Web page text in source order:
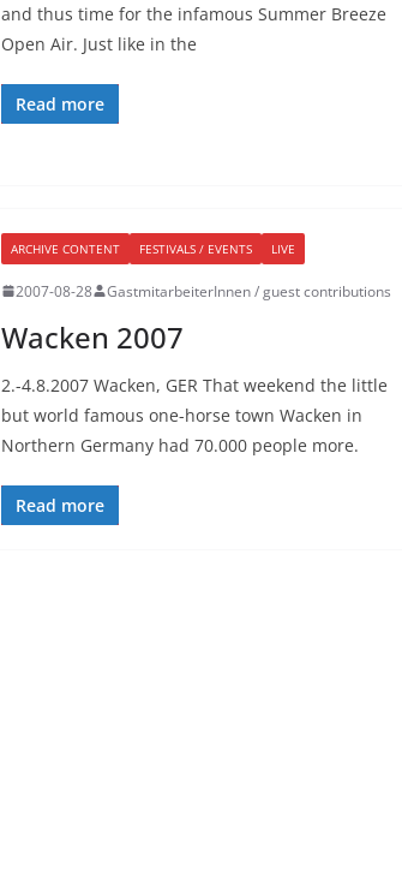
and thus time for the infamous Summer Breeze
Open Air. Just like in the
Read more
ARCHIVE CONTENT FESTIVALS / EVENTS LIVE
2007-08-28 GastmitarbeiterInnen / guest contributions
Wacken 2007
2.-4.8.2007 Wacken, GER That weekend the little
but world famous one-horse town Wacken in
Northern Germany had 70.000 people more.
Read more